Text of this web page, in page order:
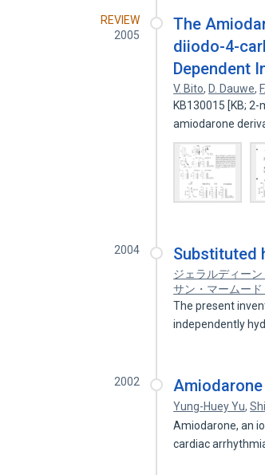
REVIEW
2005
The
diiodo-4-
Dependent
V. Bito, D. Dauwe,
KB130015 [KB;
amiodarone
2004 Substituted
ジェラルディー
サン・マームー
The present
independently
2002
Yung-Huey Yu,
Amiodarone, an
cardiac